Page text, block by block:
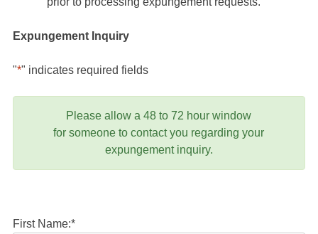
Expungement Inquiry
"*" indicates required fields
Please allow a 48 to 72 hour window
for someone to contact you regarding your
expungement inquiry.
First Name:*